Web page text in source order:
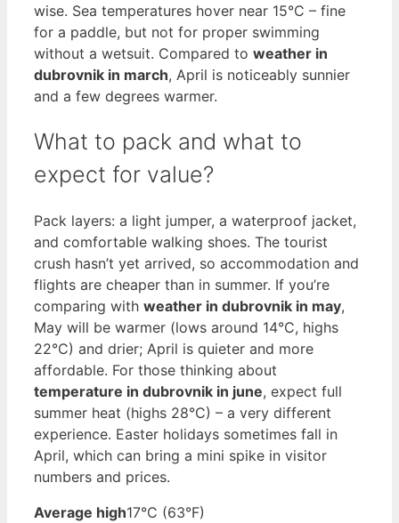
wise. Sea temperatures hover near 15°C – fine
for a paddle, but not for proper swimming
without a wetsuit. Compared to weather in
dubrovnik in march, April is noticeably sunnier
and a few degrees warmer.
What to pack and what to
expect for value?
Pack layers: a light jumper, a waterproof jacket,
and comfortable walking shoes. The tourist
crush hasn’t yet arrived, so accommodation and
flights are cheaper than in summer. If you’re
comparing with weather in dubrovnik in may,
May will be warmer (lows around 14°C, highs
22°C) and drier; April is quieter and more
affordable. For those thinking about
temperature in dubrovnik in june, expect full
summer heat (highs 28°C) – a very different
experience. Easter holidays sometimes fall in
April, which can bring a mini spike in visitor
numbers and prices.
Average high17°C (63°F)